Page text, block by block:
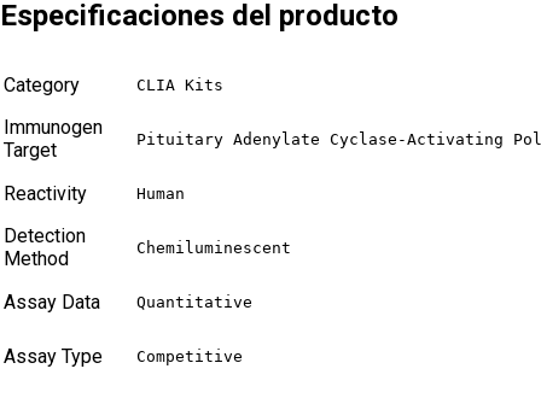
Especificaciones del producto
Category CLIA Kits
Immunogen
Target
Pituitary Adenylate Cyclase-Activating
Reactivity Human
Detection
Method
Chemiluminescent
Assay Data Quantitative
Assay Type Competitive